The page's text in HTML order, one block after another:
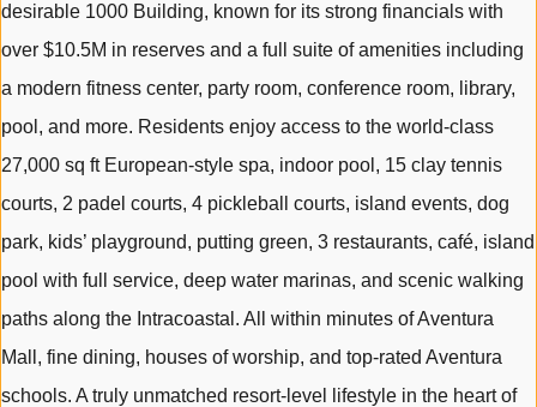
desirable 1000 Building, known for its strong financials with
over $10.5M in reserves and a full suite of amenities including
a modern fitness center, party room, conference room, library,
pool, and more. Residents enjoy access to the world-class
27,000 sq ft European-style spa, indoor pool, 15 clay tennis
courts, 2 padel courts, 4 pickleball courts, island events, dog
park, kids’ playground, putting green, 3 restaurants, café, island
pool with full service, deep water marinas, and scenic walking
paths along the Intracoastal. All within minutes of Aventura
Mall, fine dining, houses of worship, and top-rated Aventura
schools. A truly unmatched resort-level lifestyle in the heart of